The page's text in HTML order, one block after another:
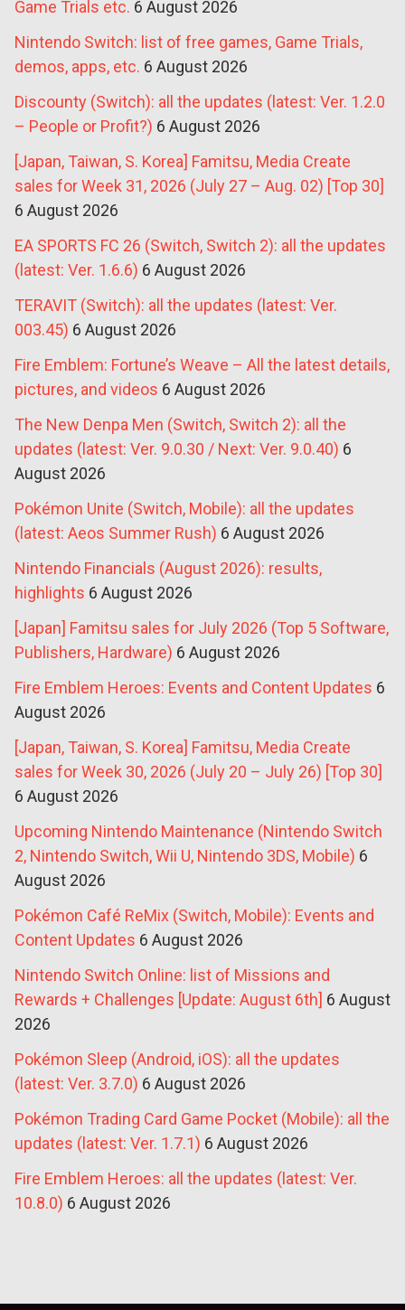
Game Trials etc. 6 August 2026
Nintendo Switch: list of free games, Game Trials,
demos, apps, etc. 6 August 2026
Discounty (Switch): all the updates (latest: Ver. 1.2.0
– People or Profit?) 6 August 2026
[Japan, Taiwan, S. Korea] Famitsu, Media Create
sales for Week 31, 2026 (July 27 – Aug. 02) [Top 30]
6 August 2026
EA SPORTS FC 26 (Switch, Switch 2): all the updates
(latest: Ver. 1.6.6) 6 August 2026
TERAVIT (Switch): all the updates (latest: Ver.
003.45) 6 August 2026
Fire Emblem: Fortune’s Weave – All the latest details,
pictures, and videos 6 August 2026
The New Denpa Men (Switch, Switch 2): all the
updates (latest: Ver. 9.0.30 / Next: Ver. 9.0.40) 6
August 2026
Pokémon Unite (Switch, Mobile): all the updates
(latest: Aeos Summer Rush) 6 August 2026
Nintendo Financials (August 2026): results,
highlights 6 August 2026
[Japan] Famitsu sales for July 2026 (Top 5 Software,
Publishers, Hardware) 6 August 2026
Fire Emblem Heroes: Events and Content Updates 6
August 2026
[Japan, Taiwan, S. Korea] Famitsu, Media Create
sales for Week 30, 2026 (July 20 – July 26) [Top 30]
6 August 2026
Upcoming Nintendo Maintenance (Nintendo Switch
2, Nintendo Switch, Wii U, Nintendo 3DS, Mobile) 6
August 2026
Pokémon Café ReMix (Switch, Mobile): Events and
Content Updates 6 August 2026
Nintendo Switch Online: list of Missions and
Rewards + Challenges [Update: August 6th] 6 August
2026
Pokémon Sleep (Android, iOS): all the updates
(latest: Ver. 3.7.0) 6 August 2026
Pokémon Trading Card Game Pocket (Mobile): all the
updates (latest: Ver. 1.7.1) 6 August 2026
Fire Emblem Heroes: all the updates (latest: Ver.
10.8.0) 6 August 2026